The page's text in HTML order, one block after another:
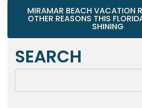
MIRAMAR BEACH VACATION
OTHER REASONS THIS
SHINING
SEARCH